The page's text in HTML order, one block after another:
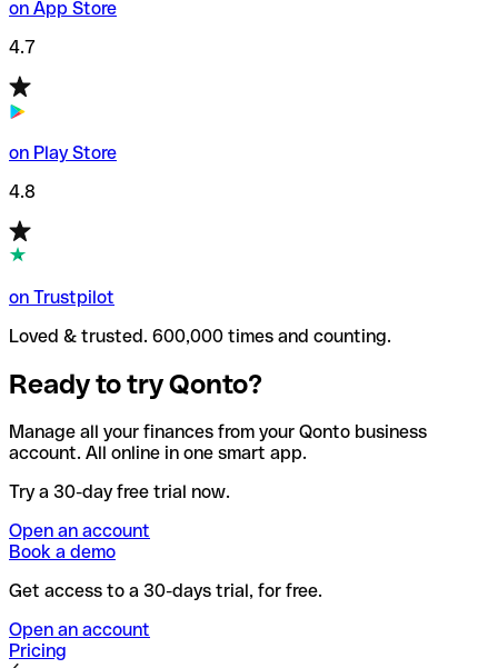
on App Store
4.7
on Play Store
4.8
on Trustpilot
Loved & trusted. 600,000 times and counting.
Ready to try Qonto?
Manage all your finances from your Qonto business
account. All online in one smart app.
Try a 30-day free trial now.
Open an account
Book a demo
Get access to a 30-days trial, for free.
Open an account
Pricing